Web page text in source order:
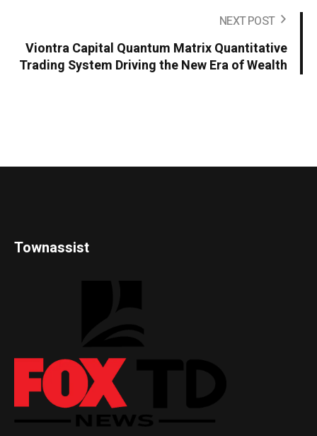
NEXT POST
Viontra Capital Quantum Matrix Quantitative
Trading System Driving the New Era of Wealth
Townassist